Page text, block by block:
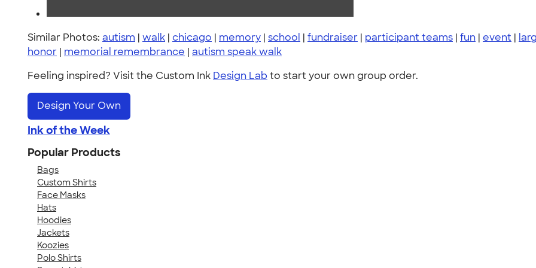
Similar Photos: autism | walk | chicago | memory | school | fundraiser | participant teams | fun | event |
honor | memorial remembrance | autism speak walk
Feeling inspired? Visit the Custom Ink Design Lab to start your own group order.
Design Your Own
Ink of the Week
Popular Products
Bags
Custom Shirts
Face Masks
Hats
Hoodies
Jackets
Koozies
Polo Shirts